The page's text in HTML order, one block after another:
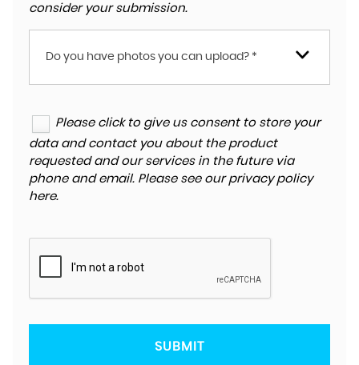
consider your submission.
Do you have photos you can upload? *
Please click to give us consent to store your
data and contact you about the product
requested and our services in the future via
phone and email. Please see our privacy policy
here.
SUBMIT